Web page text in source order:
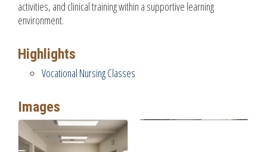
activities, and clinical training within a supportive learning
environment.
Highlights
Vocational Nursing Classes
Images